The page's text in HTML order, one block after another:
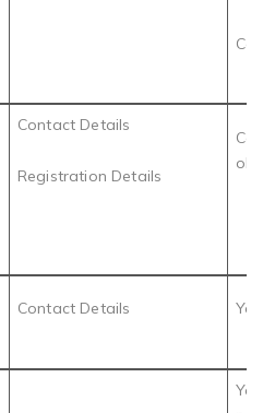
Contact Details
Registration Details
Contact Details